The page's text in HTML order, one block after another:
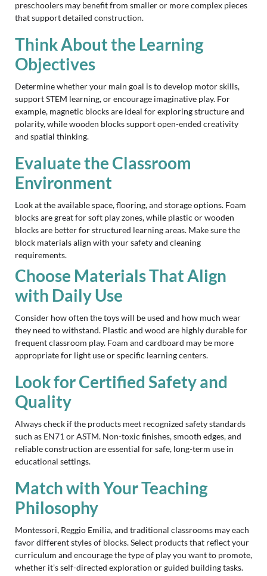
preschoolers may benefit from smaller or more complex pieces
that support detailed construction.
Think About the Learning
Objectives
Determine whether your main goal is to develop motor skills,
support STEM learning, or encourage imaginative play. For
example, magnetic blocks are ideal for exploring structure and
polarity, while wooden blocks support open-ended creativity
and spatial thinking.
Evaluate the Classroom
Environment
Look at the available space, flooring, and storage options. Foam
blocks are great for soft play zones, while plastic or wooden
blocks are better for structured learning areas. Make sure the
block materials align with your safety and cleaning
requirements.
Choose Materials That Align
with Daily Use
Consider how often the toys will be used and how much wear
they need to withstand. Plastic and wood are highly durable for
frequent classroom play. Foam and cardboard may be more
appropriate for light use or specific learning centers.
Look for Certified Safety and
Quality
Always check if the products meet recognized safety standards
such as EN71 or ASTM. Non-toxic finishes, smooth edges, and
reliable construction are essential for safe, long-term use in
educational settings.
Match with Your Teaching
Philosophy
Montessori, Reggio Emilia, and traditional classrooms may each
favor different styles of blocks. Select products that reflect your
curriculum and encourage the type of play you want to promote,
whether it’s self-directed exploration or guided building tasks.